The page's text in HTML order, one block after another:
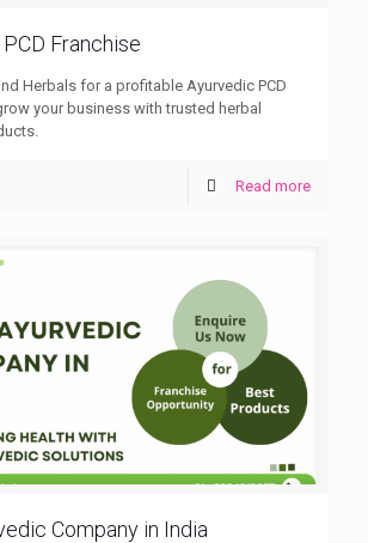
Franchise
Herbals for a profitable Ayurvedic PCD
your business with trusted herbal
Read more
Company in India